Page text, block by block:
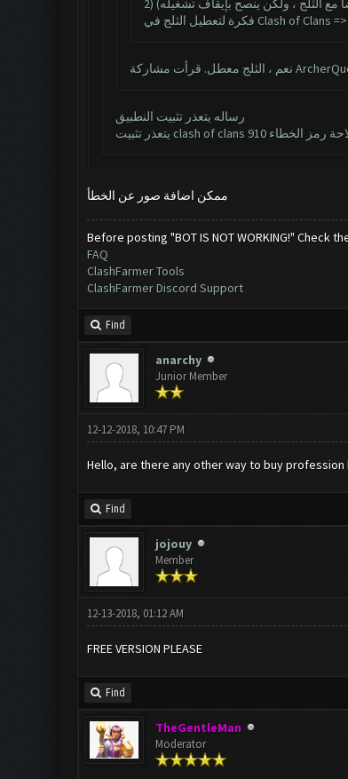
الثلج ، ولكن ينصح بإيقاف تشغيله)
فكرة لتعطيل الثلج في Clash of Clans =>
ممكن اضافة صور عن الخطأ
Before posting "BOT IS NOT WORKING!" Check
FAQ
ClashFarmer Tools
ClashFarmer Discord Support
Find
anarchy
Junior Member
12-12-2018, 10:47 PM
Hello, are there any other way to buy profession
Find
jojouy
Member
12-13-2018, 01:12 AM
FREE VERSION PLEASE
Find
TheGentleMan
Moderator